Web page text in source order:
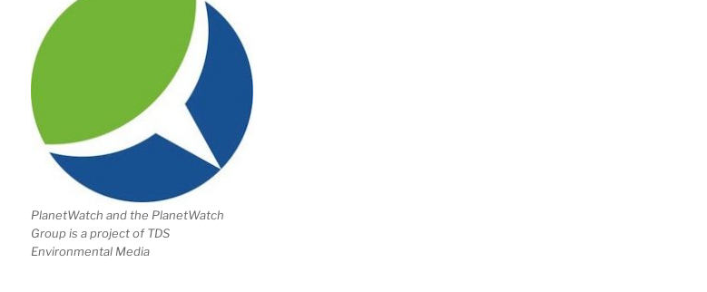
PlanetWatch and the PlanetWatch
Group is a project of TDS
Environmental Media